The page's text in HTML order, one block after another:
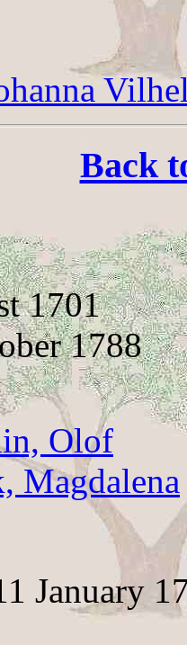
Back
1701
1788
Olof
Magdalena
January